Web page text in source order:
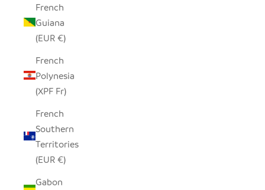
French
Guiana
(EUR €)
French
Polynesia
(XPF Fr)
French
Southern
Territories
(EUR €)
Gabon